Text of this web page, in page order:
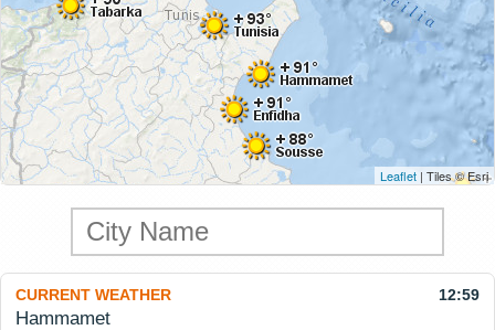
Leaflet | Tiles © Esri
CURRENT WEATHER 12:59
Hammamet